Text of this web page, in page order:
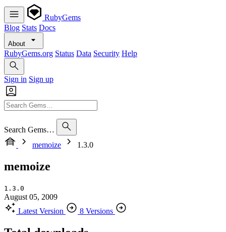
RubyGems
Blog Stats Docs
About
RubyGems.org Status Data Security Help
Sign in Sign up
Search Gems…
memoize
1.3.0
memoize
1.3.0
August 05, 2009
Latest Version
8 Versions